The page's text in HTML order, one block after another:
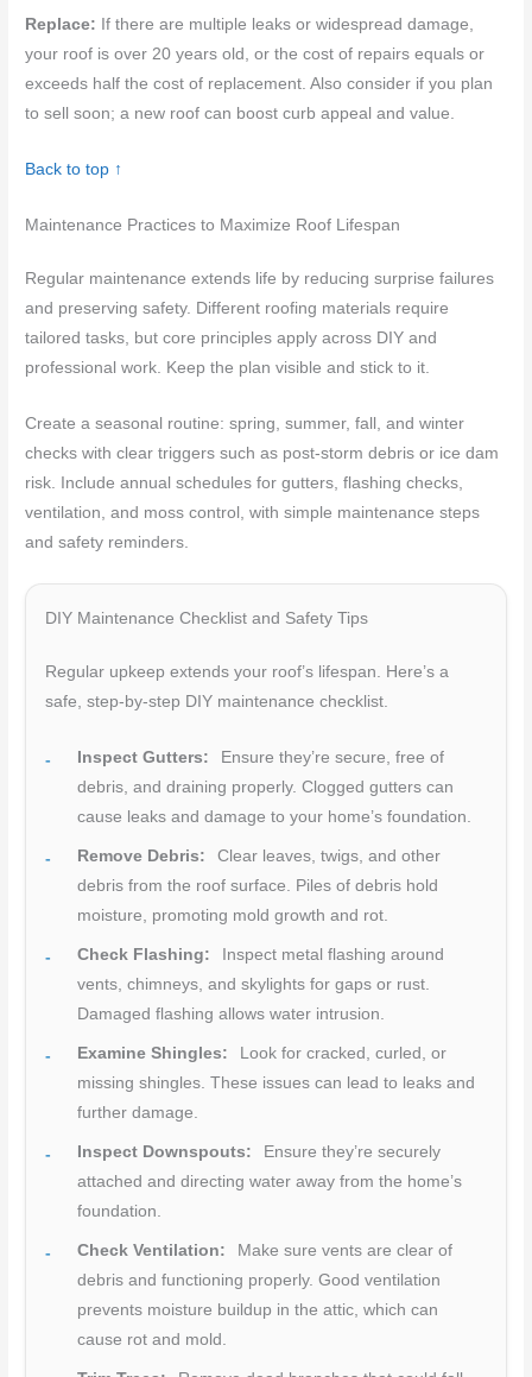
Replace: If there are multiple leaks or widespread damage,
your roof is over 20 years old, or the cost of repairs equals or
exceeds half the cost of replacement. Also consider if you plan
to sell soon; a new roof can boost curb appeal and value.
Back to top ↑
Maintenance Practices to Maximize Roof Lifespan
Regular maintenance extends life by reducing surprise failures
and preserving safety. Different roofing materials require
tailored tasks, but core principles apply across DIY and
professional work. Keep the plan visible and stick to it.
Create a seasonal routine: spring, summer, fall, and winter
checks with clear triggers such as post-storm debris or ice dam
risk. Include annual schedules for gutters, flashing checks,
ventilation, and moss control, with simple maintenance steps
and safety reminders.
DIY Maintenance Checklist and Safety Tips
Regular upkeep extends your roof’s lifespan. Here’s a
safe, step-by-step DIY maintenance checklist.
Inspect Gutters:
Ensure they’re secure, free of
debris, and draining properly. Clogged gutters can
cause leaks and damage to your home’s foundation.
Remove Debris:
Clear leaves, twigs, and other
debris from the roof surface. Piles of debris hold
moisture, promoting mold growth and rot.
Check Flashing:
Inspect metal flashing around
vents, chimneys, and skylights for gaps or rust.
Damaged flashing allows water intrusion.
Examine Shingles:
Look for cracked, curled, or
missing shingles. These issues can lead to leaks and
further damage.
Inspect Downspouts:
Ensure they’re securely
attached and directing water away from the home’s
foundation.
Check Ventilation:
Make sure vents are clear of
debris and functioning properly. Good ventilation
prevents moisture buildup in the attic, which can
cause rot and mold.